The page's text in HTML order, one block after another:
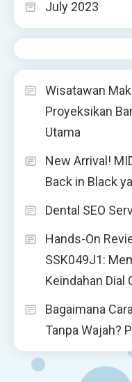
July 2023
Wisatawan
Proyeksikan
Utama
New Arrival!
Back in Black
Dental SEO
Hands-On
SSK049J1:
Keindahan Dial
Bagaimana
Tanpa Wajah?